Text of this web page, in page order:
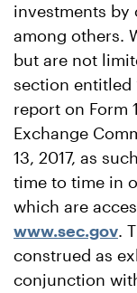
investments by
among others.
but are not
section entitled
report on Form
Exchange
13, 2017, as
time to time in
which are
www.sec.gov.
construed as
conjunction